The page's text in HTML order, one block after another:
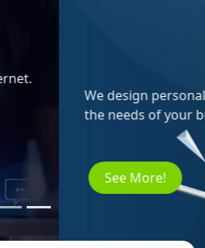
web pages according to